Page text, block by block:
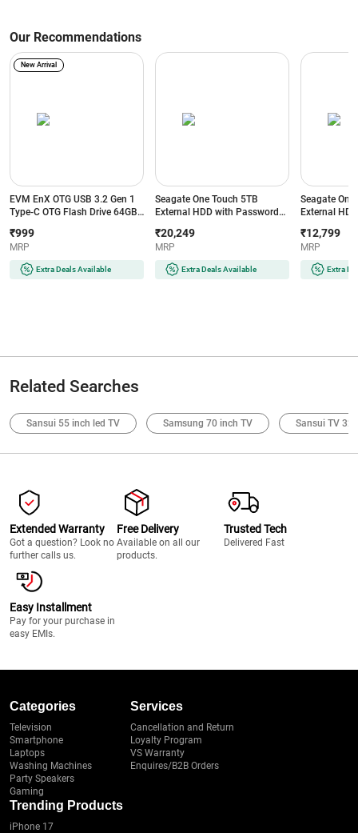
Our Recommendations
EVM EnX OTG USB 3.2 Gen 1
Type-C OTG Flash Drive 64GB |
Dual Interface (Yellow+Black)
New Arrival
₹999
MRP
Extra Deals Available
Seagate One Touch 5TB
External HDD with Password
Mac (Black)
₹20,249
MRP
Extra Deals Available
Seagate
External
Mac (Black)
₹12,799
MRP
Extra
Related Searches
Sansui 55 inch led TV Samsung 70 inch TV Sansui TV 32
Extended Warranty
Got a question? Look no
further calls us.
Free Delivery
Available on all our
products.
Trusted Tech
Delivered Fast
Easy Installment
Pay for your purchase in
easy EMIs.
Categories
Television
Smartphone
Laptops
Washing Machines
Party Speakers
Gaming
Services
Cancellation and Return
Loyalty Program
VS Warranty
Enquires/B2B Orders
Trending Products
iPhone 17